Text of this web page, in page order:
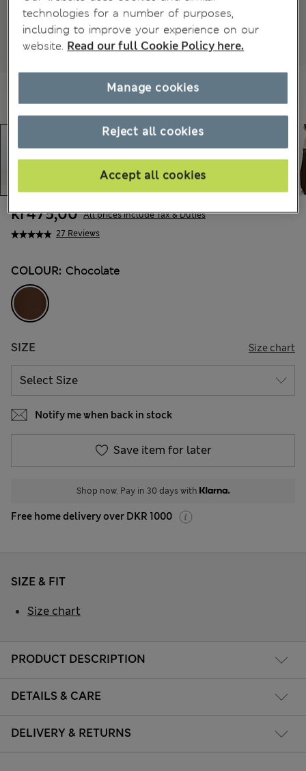
27 Reviews
kr475,00 All prices include Tax & Duties
COLOUR: Chocolate
SIZE Size chart
Notify me when back in stock
Save item for later
Shop now. Pay in 30 days with
Free home delivery over DKR 1000
PRODUCT DESCRIPTION
DETAILS & CARE
DELIVERY & RETURNS
SIZE & FIT
Size chart
technologies for a number of purposes,
including to improve your experience on our
website. Read our full Cookie Policy here.
Reject all cookies
Accept all cookies
Manage cookies